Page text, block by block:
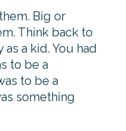
Big or
Think back to
a kid. You had
to be a
to be a
something